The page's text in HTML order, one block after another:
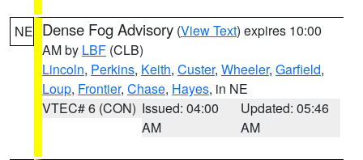
NE Dense Fog Advisory (View Text) expires 10:00
AM by LBF (CLB)
Lincoln, Perkins, Keith, Custer, Wheeler, Garfield,
Loup, Frontier, Chase, Hayes, in NE
VTEC# 6 (CON) Issued: 04:00
AM
Updated: 05:46
AM